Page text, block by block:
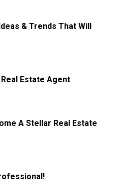
& Trends That Will
Estate Agent
A Stellar Real Estate